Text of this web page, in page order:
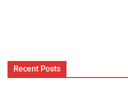
Recent Posts